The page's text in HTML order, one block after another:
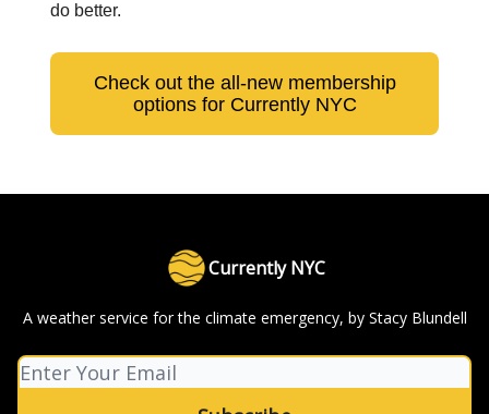
do better.
Check out the all-new membership
options for Currently NYC
Currently NYC
A weather service for the climate emergency, by Stacy Blundell